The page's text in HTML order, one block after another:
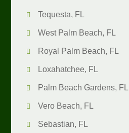
Tequesta, FL
West Palm Beach, FL
Royal Palm Beach, FL
Loxahatchee, FL
Palm Beach Gardens, FL
Vero Beach, FL
Sebastian, FL